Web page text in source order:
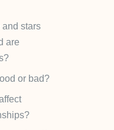
stars
are
or bad?